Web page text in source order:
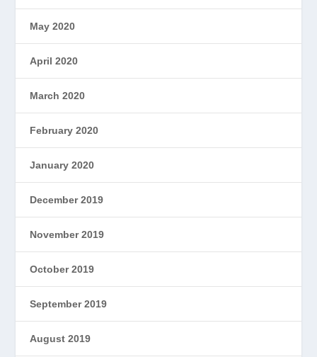
May 2020
April 2020
March 2020
February 2020
January 2020
December 2019
November 2019
October 2019
September 2019
August 2019